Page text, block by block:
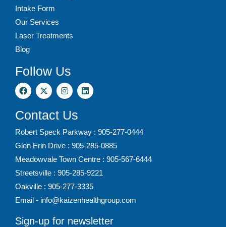
Intake Form
Our Services
Laser Treatments
Blog
Follow Us
Contact Us
Robert Speck Parkway : 905-277-0444
Glen Erin Drive : 905-285-0885
Meadowvale Town Centre : 905-567-6444
Streetsville : 905-285-9221
Oakville : 905-277-3335
Email - info@kaizenhealthgroup.com
Sign-up for newsletter